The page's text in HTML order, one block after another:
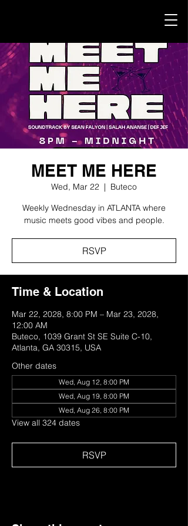
MEET ME HERE
Wed, Mar 22
  |
Buteco
Weekly Wednesday in ATLANTA where
music meets good vibes and people.
RSVP
Time & Location
Mar 22, 2028, 8:00 PM – Mar 23, 2028,
12:00 AM
Buteco, 1039 Grant St SE Suite C-10,
Atlanta, GA 30315, USA
Other dates
Wed, Aug 12, 8:00 PM
Wed, Aug 19, 8:00 PM
Wed, Aug 26, 8:00 PM
View all 324 dates
RSVP